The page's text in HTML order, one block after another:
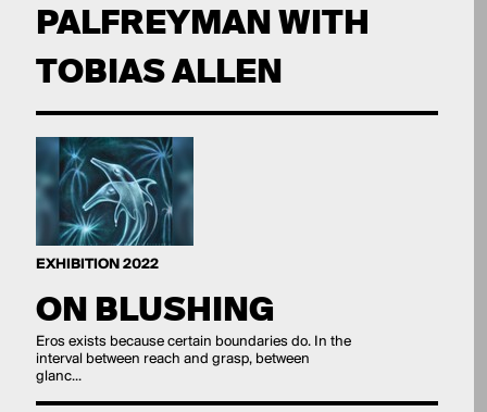
PALFREYMAN WITH
TOBIAS ALLEN
EXHIBITION 2022
ON BLUSHING
Eros exists because certain boundaries do. In the
interval between reach and grasp, between
glanc...